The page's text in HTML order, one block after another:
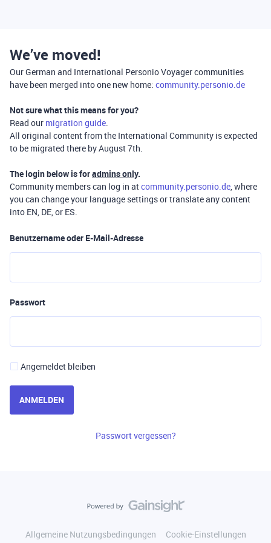
We’ve moved!
Our German and International Personio Voyager communities
have been merged into one new home: community.personio.de
Not sure what this means for you?
Read our migration guide.
All original content from the International Community is expected
to be migrated there by August 7th.
The login below is foradmins only.
Community members can log in atcommunity.personio.de, where
you can change your language settings or translate any content
into EN, DE, or ES.
Benutzername oder E-Mail-Adresse
Passwort
Angemeldet bleiben
ANMELDEN
Passwort vergessen?
Allgemeine Nutzungsbedingungen
Cookie-Einstellungen